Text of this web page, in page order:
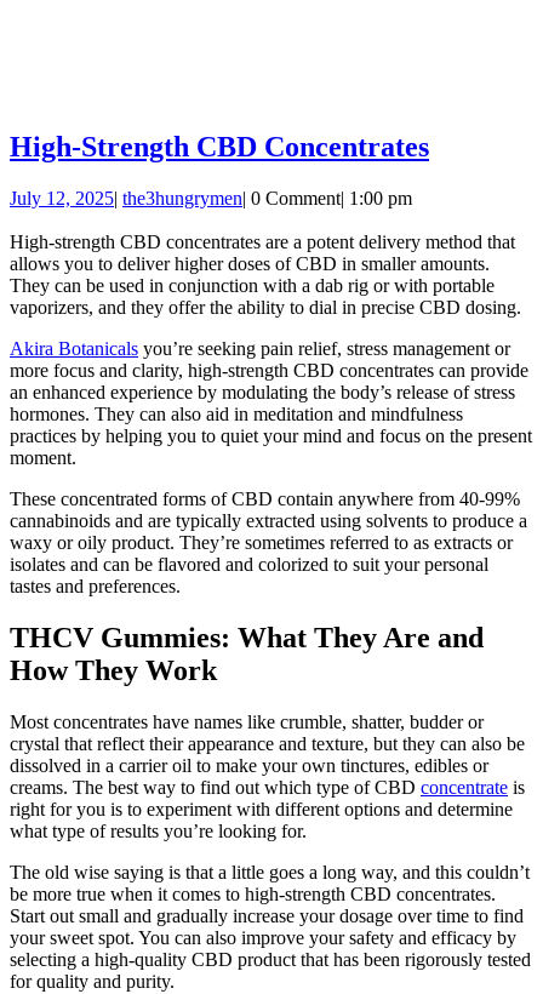
High-Strength CBD ConcentratesHigh-
July 12, 2025July
2025
| the3hungrymenthe3hungrymen
| 0 Comment| 1:00 pm
High-strength CBD concentrates are a potent delivery method that
allows you to deliver higher doses of CBD in smaller amounts.
They can be used in conjunction with a dab rig or with portable
vaporizers, and they offer the ability to dial in precise CBD dosing.
Akira Botanicals you’re seeking pain relief, stress management or
more focus and clarity, high-strength CBD concentrates can provide
an enhanced experience by modulating the body’s release of stress
hormones. They can also aid in meditation and mindfulness
practices by helping you to quiet your mind and focus on the present
moment.
These concentrated forms of CBD contain anywhere from 40-99%
cannabinoids and are typically extracted using solvents to produce a
waxy or oily product. They’re sometimes referred to as extracts or
isolates and can be flavored and colorized to suit your personal
tastes and preferences.
THCV Gummies: What They Are and
How They Work
Most concentrates have names like crumble, shatter, budder or
crystal that reflect their appearance and texture, but they can also be
dissolved in a carrier oil to make your own tinctures, edibles or
creams. The best way to find out which type of CBD concentrate is
right for you is to experiment with different options and determine
what type of results you’re looking for.
The old wise saying is that a little goes a long way, and this couldn’t
be more true when it comes to high-strength CBD concentrates.
Start out small and gradually increase your dosage over time to find
your sweet spot. You can also improve your safety and efficacy by
selecting a high-quality CBD product that has been rigorously tested
for quality and purity.